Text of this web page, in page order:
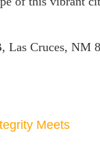
Las Cruces, NM
Meets